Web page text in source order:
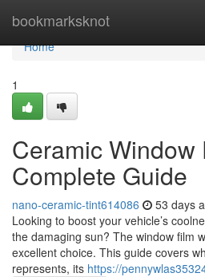
bookmarksknot
Home
Home
1
Ceramic Window
Complete Guide
nano-ceramic-tint614086 53 days
Looking to boost your vehicle’s
the damaging sun? The window film
excellent choice. This guide covers
represents, its https://